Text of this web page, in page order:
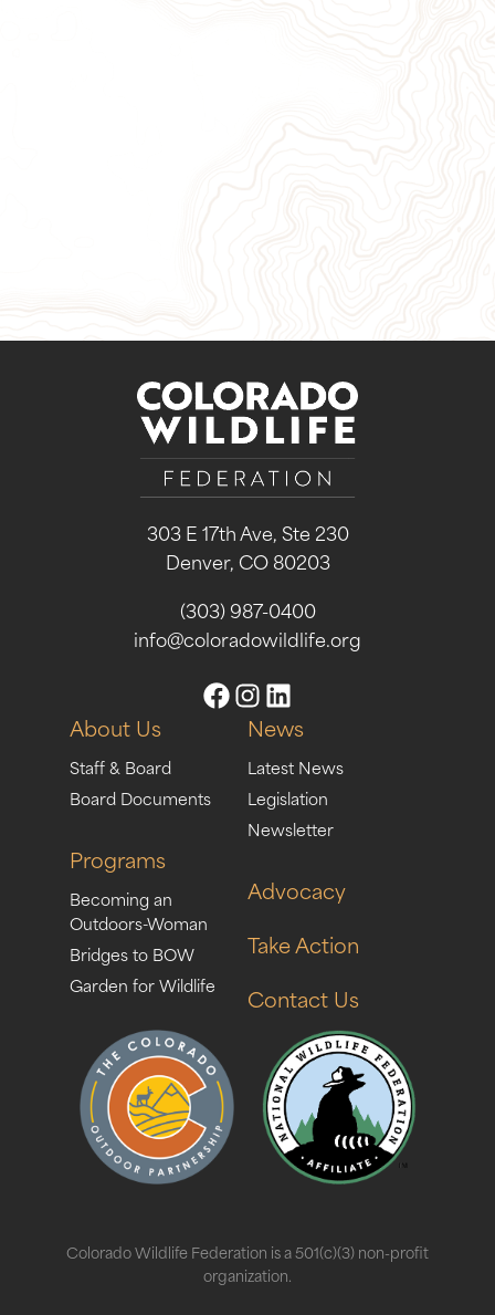
303 E 17th Ave, Ste 230
Denver, CO 80203
(303) 987-0400
info@coloradowildlife.org
About Us
Staff & Board
Board Documents
Programs
Becoming an
Outdoors-Woman
Bridges to BOW
Garden for Wildlife
News
Latest News
Legislation
Newsletter
Advocacy
Take Action
Contact Us
Colorado Wildlife Federation is a 501(c)(3) non-profit
organization.